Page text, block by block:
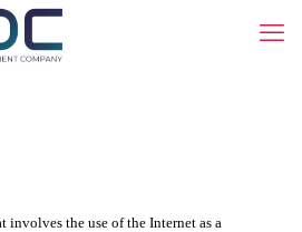
involves the use of the Internet as a